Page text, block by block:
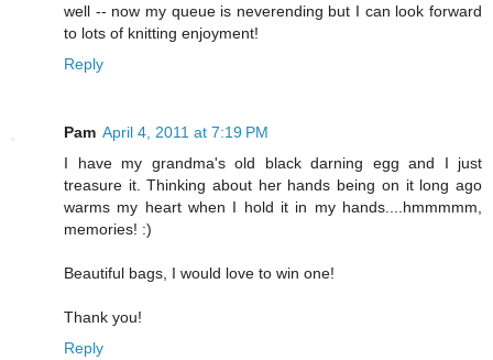
well -- now my queue is neverending but I can look forward
to lots of knitting enjoyment!
Reply
Pam April 4, 2011 at 7:19 PM
I have my grandma's old black darning egg and I just
treasure it. Thinking about her hands being on it long ago
warms my heart when I hold it in my hands....hmmmmm,
memories! :)
Beautiful bags, I would love to win one!
Thank you!
Reply